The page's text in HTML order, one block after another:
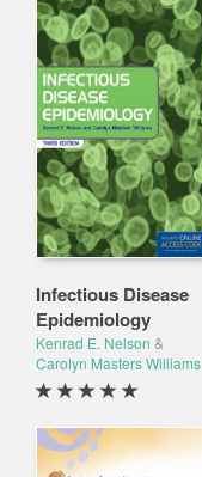
Infectious Disease
Epidemiology
Kenrad E. Nelson &
Carolyn Masters Williams